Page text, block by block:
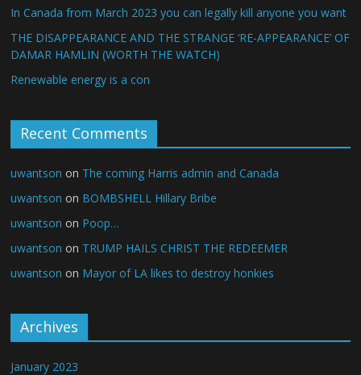
In Canada from March 2023 you can legally kill anyone you want
THE DISAPPEARANCE AND THE STRANGE ‘RE-APPEARANCE’ OF
DAMAR HAMLIN (WORTH THE WATCH)
Renewable energy is a con
Recent Comments
uwantson on The coming Harris admin and Canada
uwantson on BOMBSHELL Hillary Bribe
uwantson on Poop…
uwantson on TRUMP HAILS CHRIST THE REDEEMER
uwantson on Mayor of LA likes to destroy honkies
Archives
January 2023